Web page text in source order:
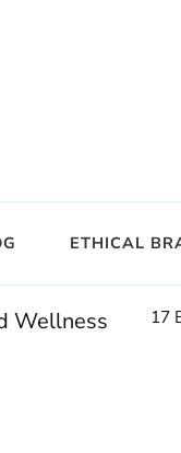
ETHICAL
Wellness 17